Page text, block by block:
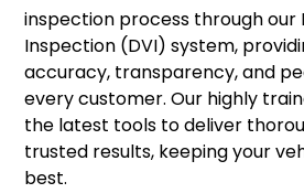
inspection process through our
Inspection (DVI) system,
accuracy, transparency, and
every customer. Our highly
the latest tools to deliver
trusted results, keeping your
best.